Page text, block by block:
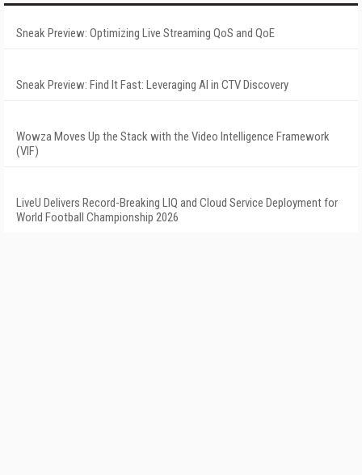
Sneak Preview: Optimizing Live Streaming QoS and QoE
Sneak Preview: Find It Fast: Leveraging AI in CTV Discovery
Wowza Moves Up the Stack with the Video Intelligence Framework
(VIF)
LiveU Delivers Record-Breaking LIQ and Cloud Service Deployment for
World Football Championship 2026